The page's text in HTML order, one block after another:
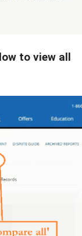
to view all